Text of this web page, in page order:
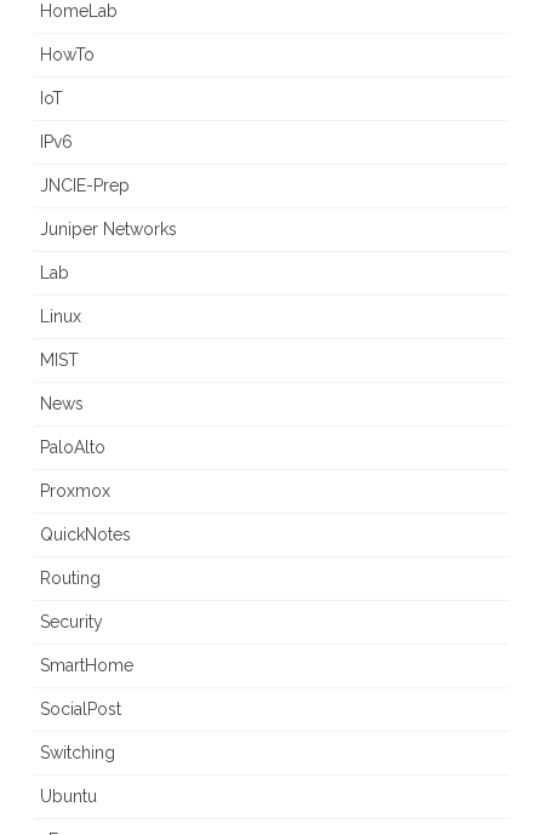
HomeLab
HowTo
IoT
IPv6
JNCIE-Prep
Juniper Networks
Lab
Linux
MIST
News
PaloAlto
Proxmox
QuickNotes
Routing
Security
SmartHome
SocialPost
Switching
Ubuntu